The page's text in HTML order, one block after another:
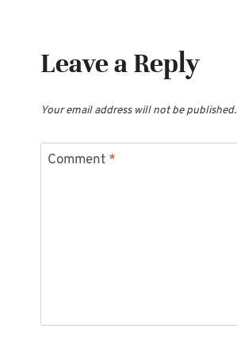
Leave a Reply
Your email address will not be published.
Comment *